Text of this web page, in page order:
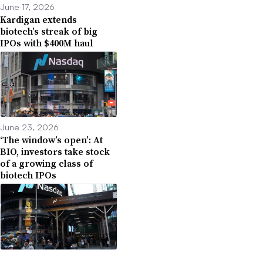
June 17, 2026
Kardigan extends
biotech’s streak of big
IPOs with $400M haul
June 23, 2026
‘The window’s open’: At
BIO, investors take stock
of a growing class of
biotech IPOs